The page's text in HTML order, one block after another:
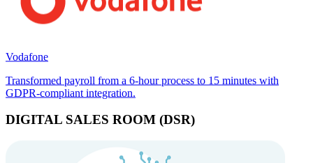
Vodafone
Transformed payroll from a 6-hour process to 15 minutes with
GDPR-compliant integration.
DIGITAL SALES ROOM (DSR)